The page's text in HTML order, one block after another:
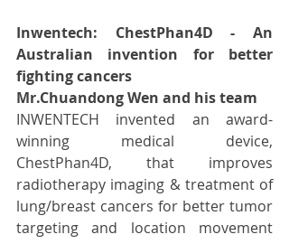
Inwentech: ChestPhan4D - An
Australian invention for better
fighting cancers
Mr.Chuandong Wen and his team
INWENTECH invented an award-
winning medical device,
ChestPhan4D, that improves
radiotherapy imaging & treatment of
lung/breast cancers for better tumor
targeting and location movement